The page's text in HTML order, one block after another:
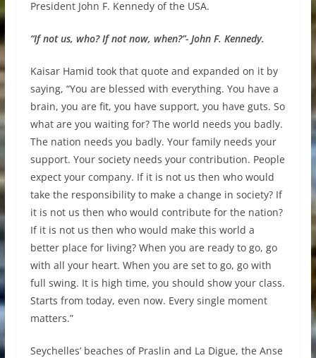
President John F. Kennedy of the USA.
“If not us, who? If not now, when?”- John F. Kennedy.
Kaisar Hamid took that quote and expanded on it by
saying, “You are blessed with everything. You have a
brain, you are fit, you have support, you have guts. So
what are you waiting for? The world needs you badly.
The nation needs you badly. Your family needs your
support. Your society needs your contribution. People
expect your company. If it is not us then who would
take the responsibility to make a change in society? If
it is not us then who would contribute for the nation?
If it is not us then who would make this world a
better place for living? When you are ready to go, go
with all your heart. When you are set to go, go with
full swing. It is high time, you should show your class.
Starts from today, even now. Every single moment
matters.”
Seychelles’ beaches of Praslin and La Digue, the Anse